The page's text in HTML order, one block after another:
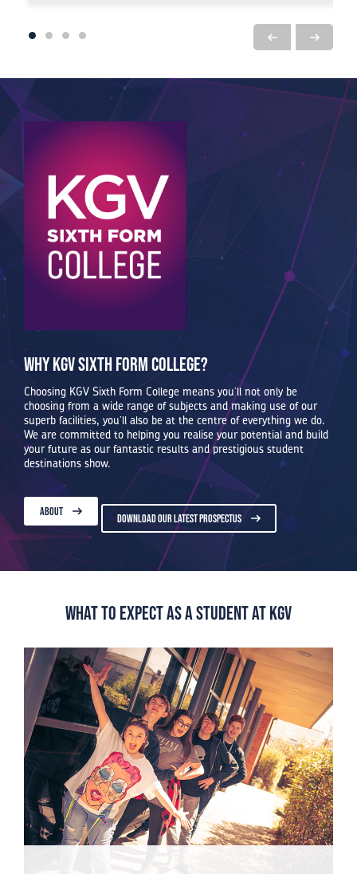
Why KGV Sixth Form College?
Choosing KGV Sixth Form College means you’ll not only be
choosing from a wide range of subjects and making use of our
superb facilities, you’ll also be at the centre of everything we do.
We are committed to helping you realise your potential and build
your future as our fantastic results and prestigious student
destinations show.
ABOUT
DOWNLOAD OUR LATEST PROSPECTUS
What to expect as a student at KGV